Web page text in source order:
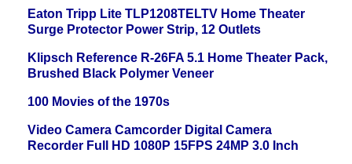
Eaton Tripp Lite TLP1208TELTV Home Theater
Surge Protector Power Strip, 12 Outlets
Klipsch Reference R-26FA 5.1 Home Theater Pack,
Brushed Black Polymer Veneer
100 Movies of the 1970s
Video Camera Camcorder Digital Camera
Recorder Full HD 1080P 15FPS 24MP 3.0 Inch